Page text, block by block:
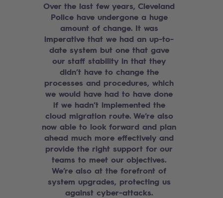
Over the last few years, Cleveland
Police have undergone a huge
amount of change. It was
imperative that we had an up-to-
date system but one that gave
our staff stability in that they
didn’t have to change the
processes and procedures, which
we would have had to have done
if we hadn’t implemented the
cloud migration route. We’re also
now able to look forward and plan
ahead much more effectively and
provide the right support for our
teams to meet our objectives.
We’re also at the forefront of
system upgrades, protecting us
against cyber-attacks.